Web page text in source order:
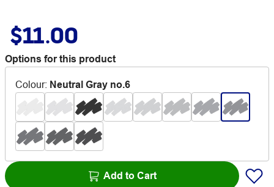
$11.00
Options for this product
Colour: Neutral Gray no.6
Add to Cart